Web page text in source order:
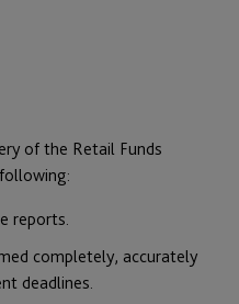
of the Retail Funds
reports.
completely, accurately
deadlines.